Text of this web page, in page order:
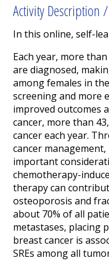
Activity Description
In this online, self-
Each year, more
are diagnosed,
among females in
screening and more
improved outcomes
cancer, more than
cancer each year.
cancer
important
chemotherapy-
therapy can
osteoporosis and
about 70% of all
metastases, placing
breast cancer is
SREs among all